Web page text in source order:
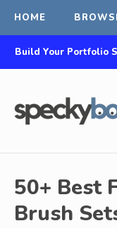
HOME
Build Your Portfolio
50+ Best
Brush